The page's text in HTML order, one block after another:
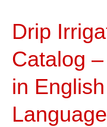
Drip
Catalog
in
Drip
Irrigation
Product
Catalog
–
now